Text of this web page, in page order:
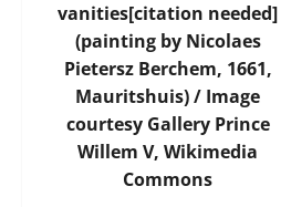
vanities[citation needed]
(painting by Nicolaes
Pietersz Berchem, 1661,
Mauritshuis) / Image
courtesy Gallery Prince
Willem V, Wikimedia
Commons